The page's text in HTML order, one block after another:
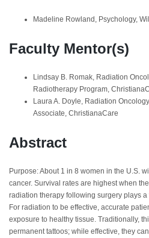
Madeline Rowland, Psychology,
Faculty Mentor(s)
Lindsay B. Romak, Radiation
Radiotherapy Program,
Laura A. Doyle, Radiation
Associate, ChristianaCare
Abstract
Purpose: About 1 in 8 women in the U.S.
cancer. Survival rates are highest when
radiation therapy following surgery plays
For radiation to be effective, accurate
exposure to healthy tissue. Traditionally,
permanent tattoos; while effective, they